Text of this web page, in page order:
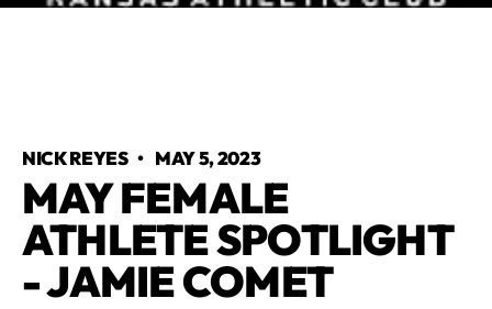
NICK REYES• MAY 5, 2023
MAY FEMALE
ATHLETE SPOTLIGHT
- JAMIE COMET